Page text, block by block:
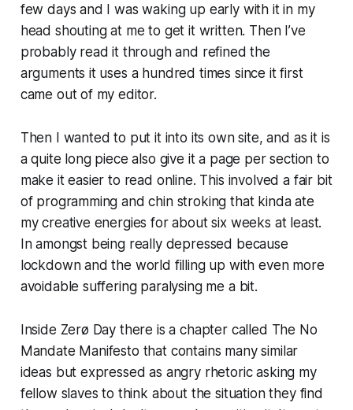
few days and I was waking up early with it in my
head shouting at me to get it written. Then I’ve
probably read it through and refined the
arguments it uses a hundred times since it first
came out of my editor.
Then I wanted to put it into its own site, and as it is
a quite long piece also give it a page per section to
make it easier to read online. This involved a fair bit
of programming and chin stroking that kinda ate
my creative energies for about six weeks at least.
In amongst being really depressed because
lockdown and the world filling up with even more
avoidable suffering paralysing me a bit.
Inside Zerø Day there is a chapter called The No
Mandate Manifesto that contains many similar
ideas but expressed as angry rhetoric asking my
fellow slaves to think about the situation they find